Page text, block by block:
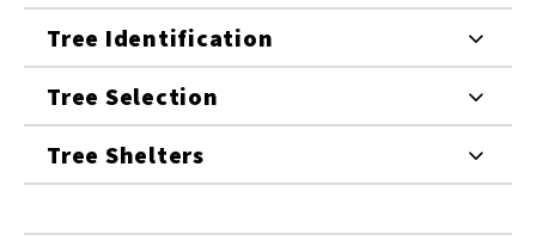
Tree Identification
Tree Selection
Tree Shelters